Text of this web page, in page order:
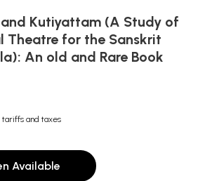
Kutiyattam (A Study of
Theatre for the Sanskrit
An old and Rare Book
tariffs and taxes
Available